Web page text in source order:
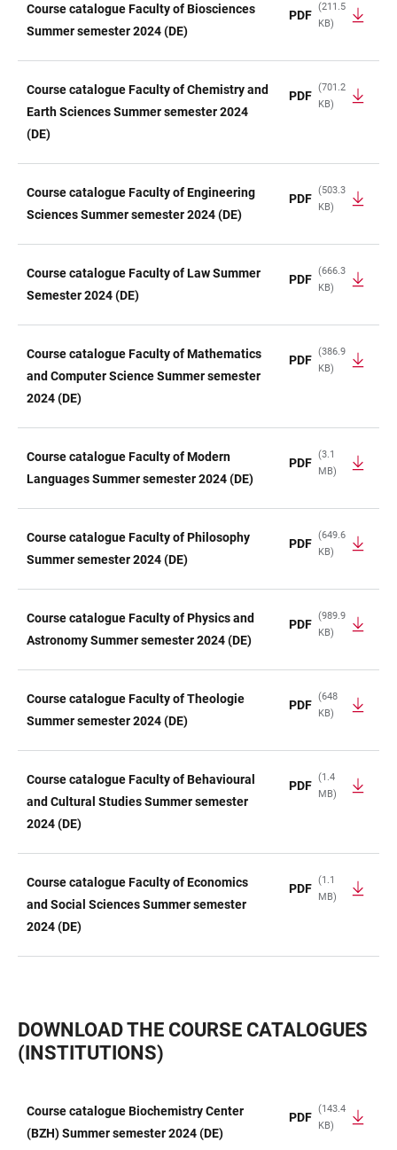
Course catalogue Faculty of Biosciences
Summer semester 2024 (DE)
PDF
(211.5
KB)
Course catalogue Faculty of Chemistry and
Earth Sciences Summer semester 2024
(DE)
PDF
(701.2
KB)
Course catalogue Faculty of Engineering
Sciences Summer semester 2024 (DE)
PDF
(503.3
KB)
Course catalogue Faculty of Law Summer
Semester 2024 (DE)
PDF
(666.3
KB)
Course catalogue Faculty of Mathematics
and Computer Science Summer semester
2024 (DE)
PDF
(386.9
KB)
Course catalogue Faculty of Modern
Languages Summer semester 2024 (DE)
PDF
(3.1
MB)
Course catalogue Faculty of Philosophy
Summer semester 2024 (DE)
PDF
(649.6
KB)
Course catalogue Faculty of Physics and
Astronomy Summer semester 2024 (DE)
PDF
(989.9
KB)
Course catalogue Faculty of Theologie
Summer semester 2024 (DE)
PDF
(648
KB)
Course catalogue Faculty of Behavioural
and Cultural Studies Summer semester
2024 (DE)
PDF
(1.4
MB)
Course catalogue Faculty of Economics
and Social Sciences Summer semester
2024 (DE)
PDF
(1.1
MB)
DOWNLOAD THE COURSE CATALOGUES
(INSTITUTIONS)
TABLE
Course catalogue Biochemistry Center
(BZH) Summer semester 2024 (DE)
PDF
(143.4
KB)